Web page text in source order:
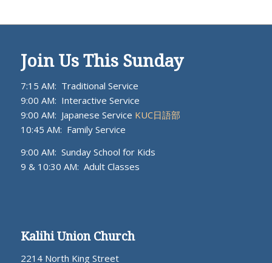
Join Us This Sunday
7:15 AM: Traditional Service
9:00 AM: Interactive Service
9:00 AM: Japanese Service KUC日語部
10:45 AM: Family Service
9:00 AM: Sunday School for Kids
9 & 10:30 AM: Adult Classes
Kalihi Union Church
2214 North King Street